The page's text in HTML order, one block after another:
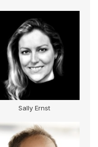
Sally Ernst